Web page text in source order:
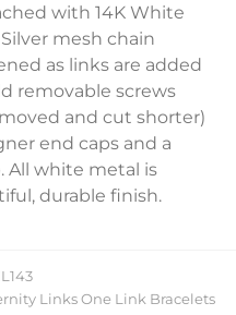
with 14K White
mesh chain
as links are added
removable screws
and cut shorter)
end caps and a
All white metal is
durable finish.
Links One Link Bracelets